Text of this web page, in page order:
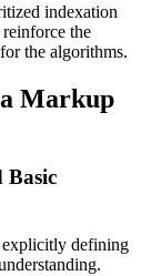
indexation
the
the algorithms.
Markup
Basic
explicitly defining